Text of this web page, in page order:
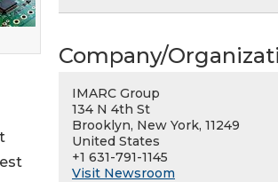
Company/
IMARC Group
134 N 4th St
Brooklyn, New York, 11249
United States
+1 631-791-1145
Visit Newsroom